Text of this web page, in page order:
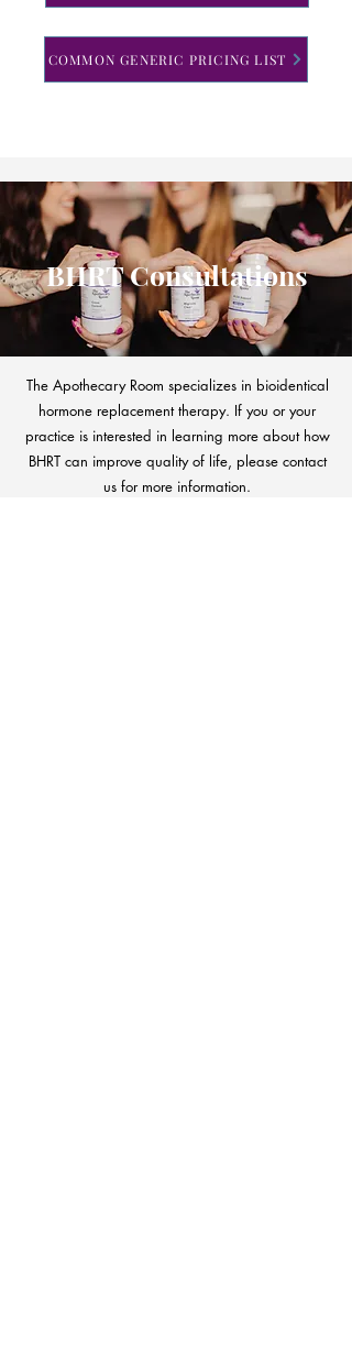
COMMON GENERIC PRICING LIST
BHRT Consultations
The Apothecary Room specializes in bioidentical
hormone replacement therapy. If you or your
practice is interested in learning more about how
BHRT can improve quality of life, please contact
us for more information.